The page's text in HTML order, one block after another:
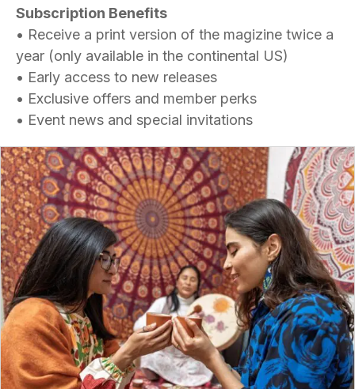
Subscription Benefits
• Receive a print version of the magizine twice a
year (only available in the continental US)
• Early access to new releases
• Exclusive offers and member perks
• Event news and special invitations